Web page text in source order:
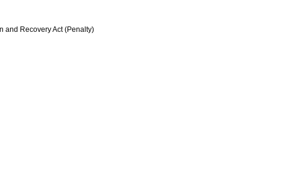
and Recovery Act (Penalty)